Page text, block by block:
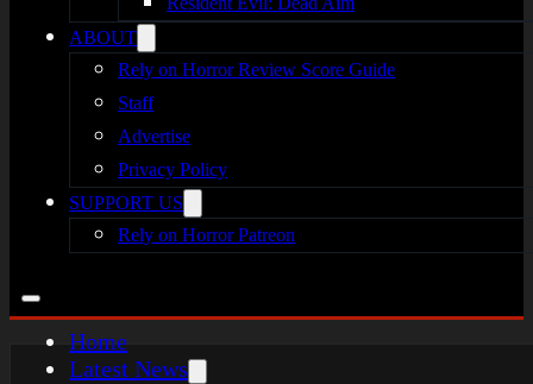
ABOUT
Rely on Horror Review Score Guide
Staff
Advertise
Privacy Policy
SUPPORT US
Rely on Horror Patreon
Home
Latest News